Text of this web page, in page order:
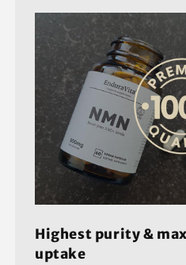
Highest purity &
uptake